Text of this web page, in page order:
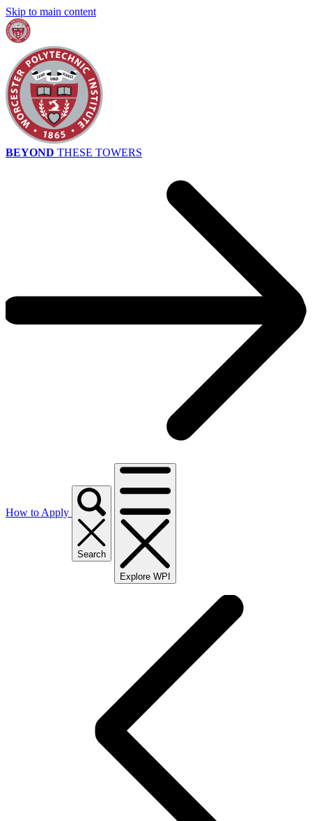
Skip to main content
BEYOND THESE TOWERS
How to Apply
Search
Explore WPI